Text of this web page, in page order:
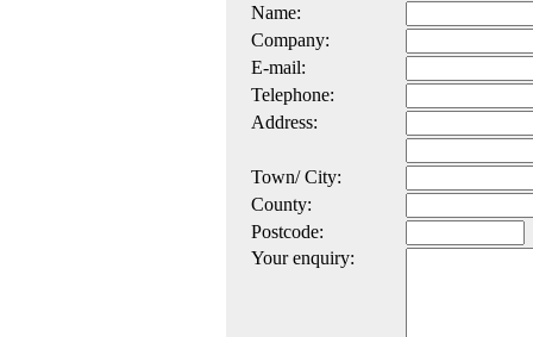
Name:
Company:
E-mail:
Telephone:
Address:
Town/ City:
County:
Postcode:
Your enquiry: